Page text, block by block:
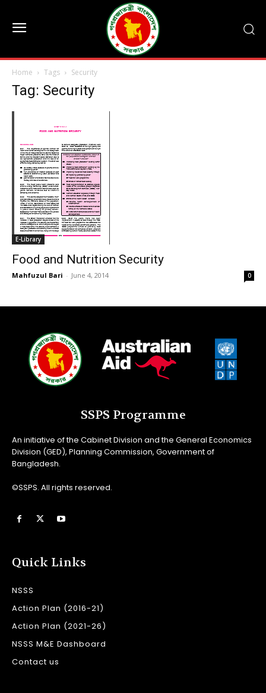
Home Tags Security
Tag: Security
E-Library
Food and Nutrition Security
Mahfuzul Bari - June 4, 2014 0
SSPS Programme
An initiative of the Cabinet Division and the General Economics
Division (GED), Planning Commission, Government of
Bangladesh.
©SSPS. All rights reserved.
Quick Links
NSSS
Action Plan (2016-21)
Action Plan (2021-26)
NSSS M&E Dashboard
Contact us